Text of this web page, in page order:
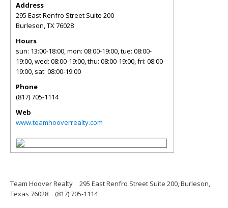
Address
295 East Renfro Street Suite 200
Burleson,TX76028
Hours
sun: 13:00-18:00, mon: 08:00-19:00, tue: 08:00-
19:00, wed: 08:00-19:00, thu: 08:00-19:00, fri: 08:00-
19:00, sat: 08:00-19:00
Phone
(817) 705-1114
Web
www.teamhooverrealty.com
Team Hoover Realty
295 East Renfro Street Suite 200, Burleson,
Texas 76028
(817) 705-1114